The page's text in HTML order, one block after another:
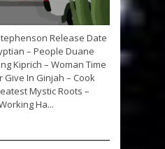
Release Date
– People Duane
Kiprich – Woman Time
Give In Ginjah – Cook
Mystic Roots –
Ha...